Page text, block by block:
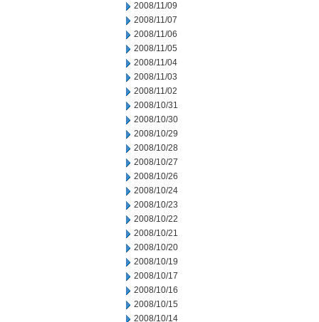
2008/11/09
2008/11/07
2008/11/06
2008/11/05
2008/11/04
2008/11/03
2008/11/02
2008/10/31
2008/10/30
2008/10/29
2008/10/28
2008/10/27
2008/10/26
2008/10/24
2008/10/23
2008/10/22
2008/10/21
2008/10/20
2008/10/19
2008/10/17
2008/10/16
2008/10/15
2008/10/14